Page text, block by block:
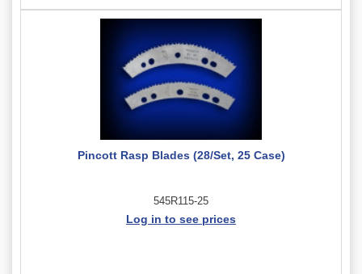
Pincott Rasp Blades (28/Set, 25 Case)
545R115-25
Log in to see prices